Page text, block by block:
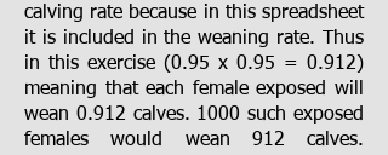
calving rate because in this spreadsheet
it is included in the weaning rate. Thus
in this exercise (0.95 x 0.95 = 0.912)
meaning that each female exposed will
wean 0.912 calves. 1000 such exposed
females would wean 912 calves.